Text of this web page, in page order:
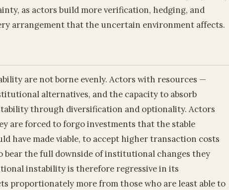
as actors build more verification, hedging, and
arrangement that the uncertain environment affects.
are not borne evenly. Actors with resources —
alternatives, and the capacity to absorb
through diversification and optionality. Actors
are forced to forgo investments that the stable
have made viable, to accept higher transaction costs
bear the full downside of institutional changes they
instability is therefore regressive in its
proportionately more from those who are least able to